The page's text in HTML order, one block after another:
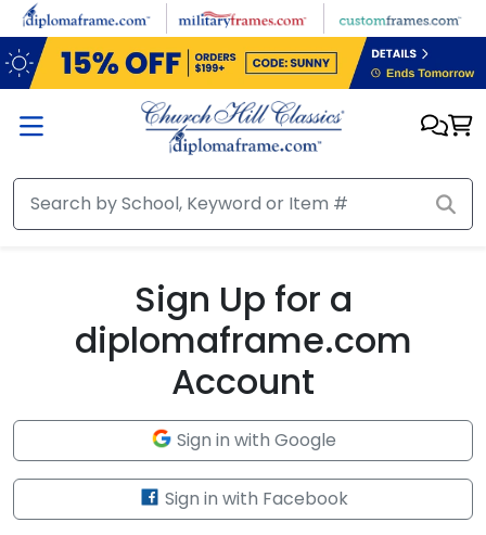
Skip to main content
Sign Up for a
diplomaframe.com
Account
Sign in with Google
Sign in with Facebook